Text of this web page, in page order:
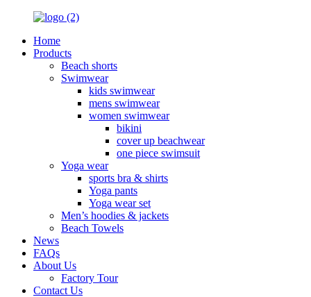
Home
Products
Beach shorts
Swimwear
kids swimwear
mens swimwear
women swimwear
bikini
cover up beachwear
one piece swimsuit
Yoga wear
sports bra & shirts
Yoga pants
Yoga wear set
Men’s hoodies & jackets
Beach Towels
News
FAQs
About Us
Factory Tour
Contact Us